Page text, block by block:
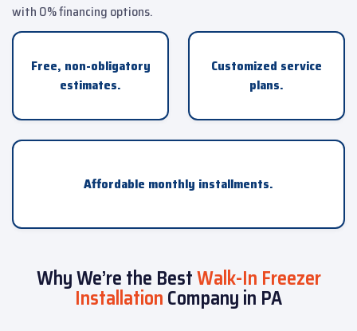
with 0% financing options.
Free, non-obligatory
estimates.
Customized service
plans.
Affordable monthly installments.
Why We’re the BestWalk-In Freezer
InstallationCompany in PA